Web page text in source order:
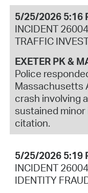
5/25/2026 5:16
INCIDENT
TRAFFIC
EXETER PK &
Police
Massachusetts
crash involving
sustained minor
citation.
5/25/2026 5:19
INCIDENT
IDENTITY